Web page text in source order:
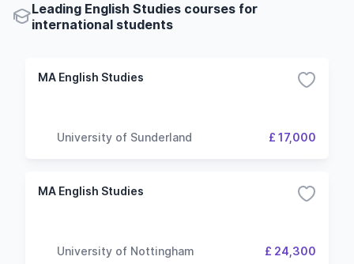
Leading English Studies courses for
international students
MA English Studies
University of Sunderland £ 17,000
MA English Studies
University of Nottingham £ 24,300